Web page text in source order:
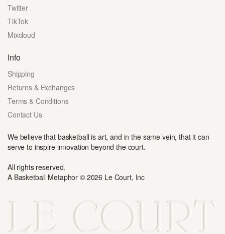
We believe that basketball is art, and in the same vein, that it can
serve to inspire innovation beyond the court.
All rights reserved.
A Basketball Metaphor © 2026 Le Court, Inc
Twitter
TikTok
Mixcloud
Info
Shipping
Returns & Exchanges
Terms & Conditions
Contact Us